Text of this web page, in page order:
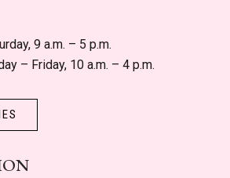
9 a.m. – 5 p.m.
– Friday, 10 a.m. – 4 p.m.